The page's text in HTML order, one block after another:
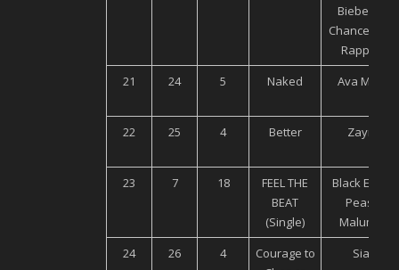
Bieber ft
Chance The
Rapper
21
24 5 Naked Ava Max
22 25 4 Better Zayn
23 7 18
FEEL THE
BEAT
(Single)
Black Eyed
Peas,
Maluma
24
26 4
Courage to
Sia